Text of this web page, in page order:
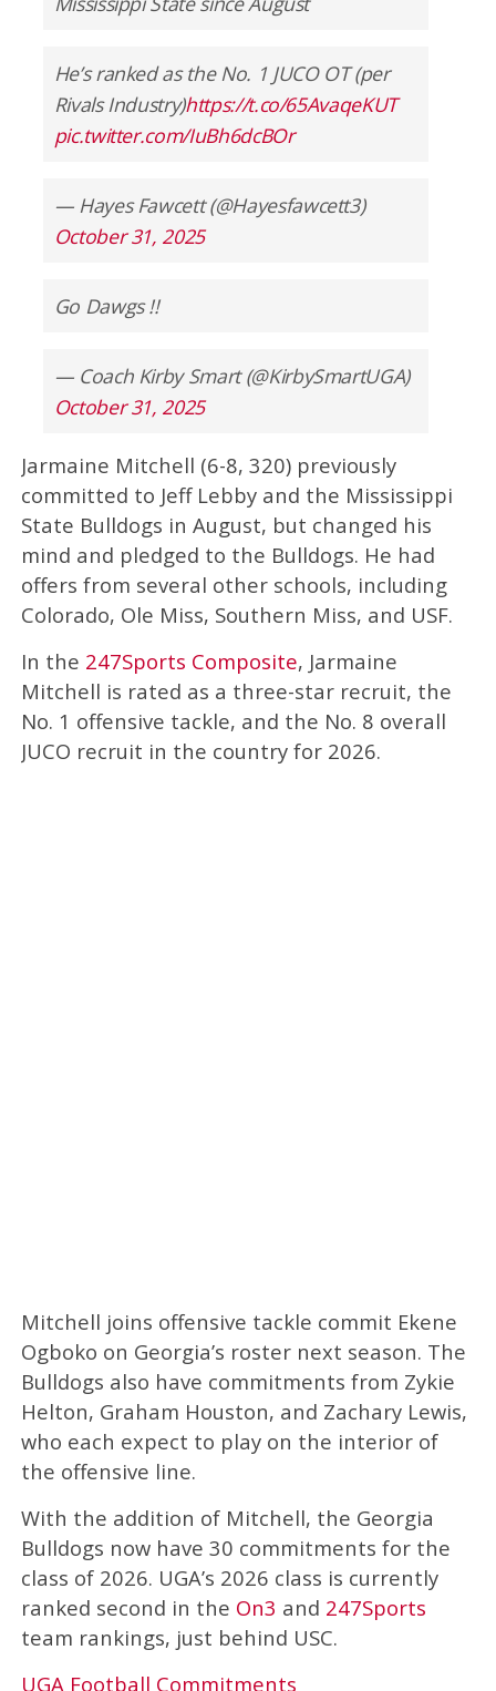
He’s ranked as the No. 1 JUCO OT (per
Rivals Industry)https://t.co/65AvaqeKUT
pic.twitter.com/IuBh6dcBOr
— Hayes Fawcett (@Hayesfawcett3)
October 31, 2025
Go Dawgs !!
— Coach Kirby Smart (@KirbySmartUGA)
October 31, 2025
Jarmaine Mitchell (6-8, 320) previously
committed to Jeff Lebby and the Mississippi
State Bulldogs in August, but changed his
mind and pledged to the Bulldogs. He had
offers from several other schools, including
Colorado, Ole Miss, Southern Miss, and USF.
In the 247Sports Composite, Jarmaine
Mitchell is rated as a three-star recruit, the
No. 1 offensive tackle, and the No. 8 overall
JUCO recruit in the country for 2026.
Mitchell joins offensive tackle commit Ekene
Ogboko on Georgia’s roster next season. The
Bulldogs also have commitments from Zykie
Helton, Graham Houston, and Zachary Lewis,
who each expect to play on the interior of
the offensive line.
With the addition of Mitchell, the Georgia
Bulldogs now have 30 commitments for the
class of 2026. UGA’s 2026 class is currently
ranked second in the On3 and 247Sports
team rankings, just behind USC.
UGA Football Commitments